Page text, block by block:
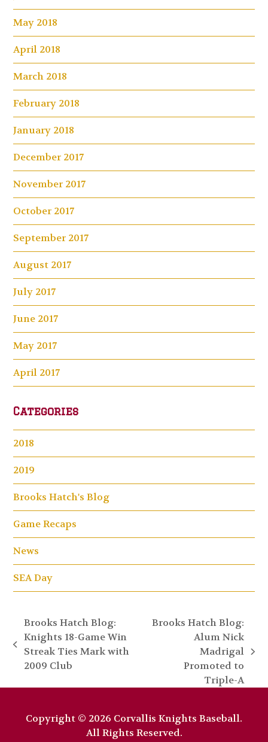
May 2018
April 2018
March 2018
February 2018
January 2018
December 2017
November 2017
October 2017
September 2017
August 2017
July 2017
June 2017
May 2017
April 2017
Categories
2018
2019
Brooks Hatch's Blog
Game Recaps
News
SEA Day
previous
post:
Brooks Hatch Blog:
Knights 18-Game Win
Streak Ties Mark with
2009 Club
Brooks Hatch Blog:
Alum Nick
Madrigal
Promoted to
Triple-A
Copyright © 2026 Corvallis Knights Baseball.
All Rights Reserved.